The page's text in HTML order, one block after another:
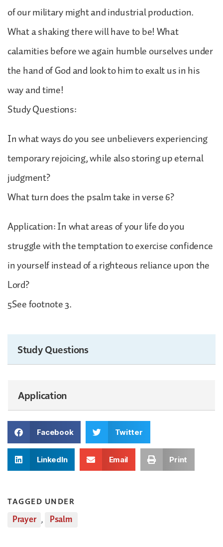
of our military might and industrial production.
What a shaking there will have to be! What
calamities before we again humble ourselves under
the hand of God and look to him to exalt us in his
way and time!
Study Questions:
In what ways do you see unbelievers experiencing
temporary rejoicing, while also storing up eternal
judgment?
What turn does the psalm take in verse 6?
Application: In what areas of your life do you
struggle with the temptation to exercise confidence
in yourself instead of a righteous reliance upon the
Lord?
5See footnote 3.
Study Questions
Application
Facebook Twitter
LinkedIn Email Print
TAGGED UNDER
Prayer , Psalm